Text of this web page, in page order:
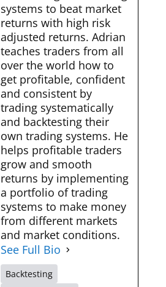
systems to beat market
returns with high risk
adjusted returns. Adrian
teaches traders from all
over the world how to
get profitable, confident
and consistent by
trading systematically
and backtesting their
own trading systems. He
helps profitable traders
grow and smooth
returns by implementing
a portfolio of trading
systems to make money
from different markets
and market conditions.
See Full Bio
Backtesting